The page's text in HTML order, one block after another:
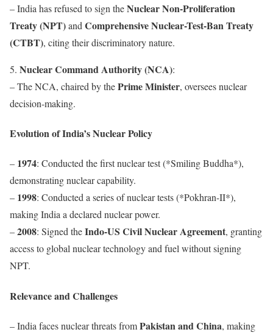
– India has refused to sign theNuclear Non-Proliferation
Treaty (NPT)and Comprehensive Nuclear-Test-Ban Treaty
(CTBT), citing their discriminatory nature.
5. Nuclear Command Authority (NCA):
– The NCA, chaired by thePrime Minister, oversees nuclear
decision-making.
Evolution of India’s Nuclear Policy
– 1974: Conducted the first nuclear test (*Smiling Buddha*),
demonstrating nuclear capability.
– 1998: Conducted a series of nuclear tests (*Pokhran-II*),
making India a declared nuclear power.
–2008: Signed theIndo-US Civil Nuclear Agreement, granting
access to global nuclear technology and fuel without signing
NPT.
Relevance and Challenges
– India faces nuclear threats fromPakistan and China, making